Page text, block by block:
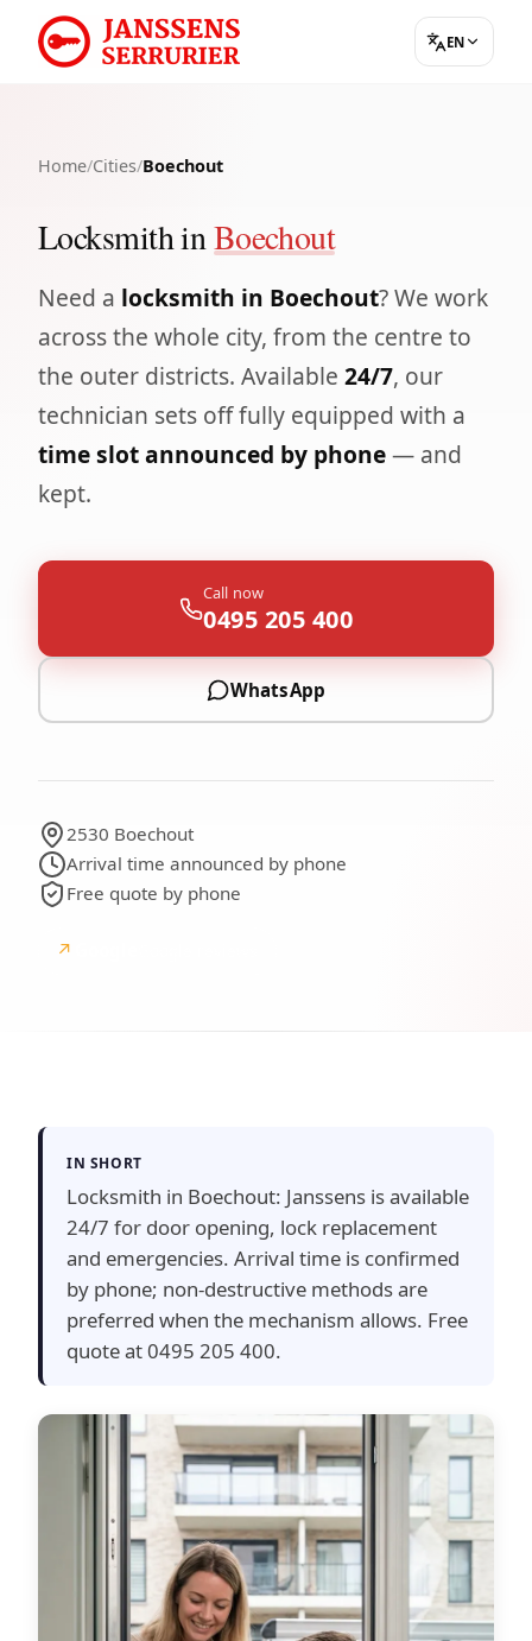
EN
Home/Cities/Boechout
Locksmith inBoechout
Need a locksmith in Boechout? We work
across the whole city, from the centre to
the outer districts. Available 24/7, our
technician sets off fully equipped with a
time slot announced by phone— and
kept.
Call now
0495 205 400
WhatsApp
2530 Boechout
Arrival time announced by phone
Free quote by phone
↗
IN SHORT
Locksmith in Boechout: Janssens is available
24/7 for door opening, lock replacement
and emergencies. Arrival time is confirmed
by phone; non-destructive methods are
preferred when the mechanism allows. Free
quote at 0495 205 400.